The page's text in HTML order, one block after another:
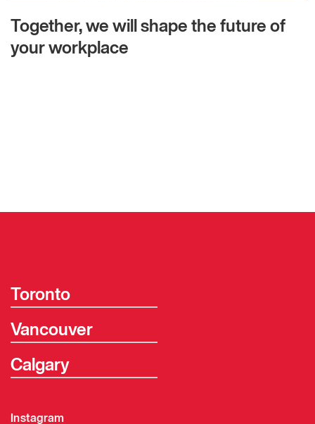
Together, we will shape the future of
your workplace
Toronto
Vancouver
Calgary
Instagram